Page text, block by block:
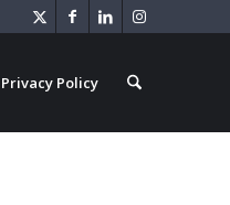
Privacy Policy